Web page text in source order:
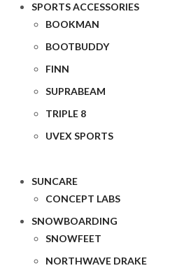
SPORTS ACCESSORIES
BOOKMAN
BOOTBUDDY
FINN
SUPRABEAM
TRIPLE 8
UVEX SPORTS
SUNCARE
CONCEPT LABS
SNOWBOARDING
SNOWFEET
NORTHWAVE DRAKE